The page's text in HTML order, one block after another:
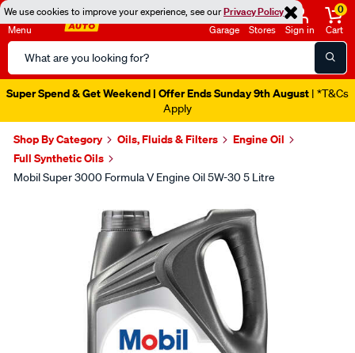
We use cookies to improve your experience, see ourPrivacy Policy
Menu
Search
Catalog
Garage Stores Sign in
0
Cart
Super Spend & Get Weekend | Offer Ends Sunday 9th August | *T&Cs
Apply
Shop By Category Oils, Fluids & Filters
Engine Oil
Full Synthetic Oils
Mobil Super 3000 Formula V Engine Oil 5W-30 5 Litre